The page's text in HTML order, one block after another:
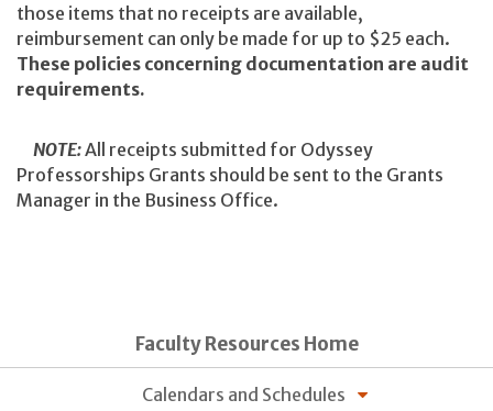
those items that no receipts are available,
reimbursement can only be made for up to $25 each.
These policies concerning documentation are audit
requirements.
NOTE:All receipts submitted for Odyssey
Professorships Grants should be sent to the Grants
Manager in the Business Office.
Faculty Resources Home
Calendars and Schedules